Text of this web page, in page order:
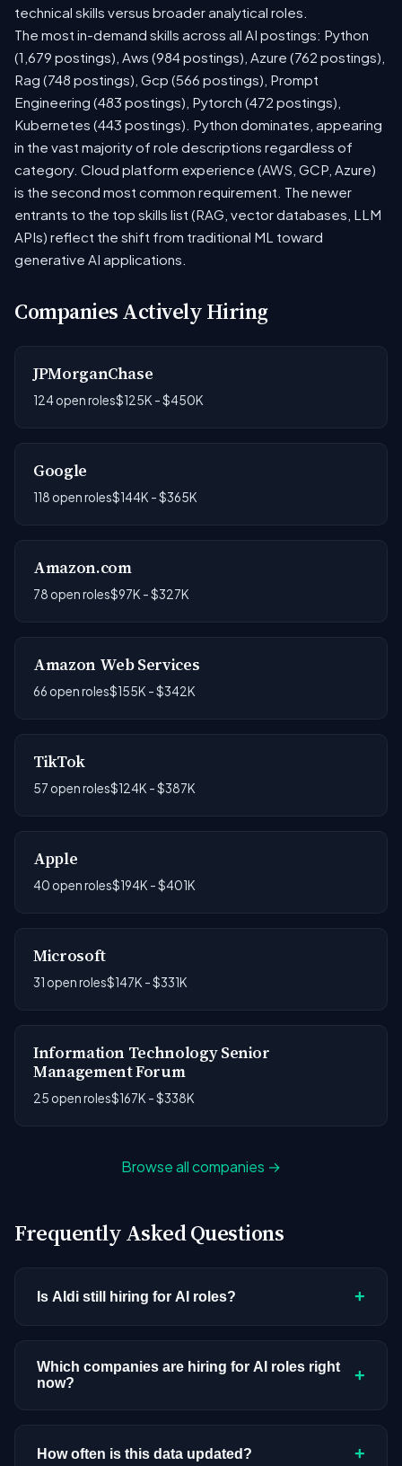
technical skills versus broader analytical roles.
The most in-demand skills across all AI postings: Python
(1,679 postings), Aws (984 postings), Azure (762 postings),
Rag (748 postings), Gcp (566 postings), Prompt
Engineering (483 postings), Pytorch (472 postings),
Kubernetes (443 postings). Python dominates, appearing
in the vast majority of role descriptions regardless of
category. Cloud platform experience (AWS, GCP, Azure)
is the second most common requirement. The newer
entrants to the top skills list (RAG, vector databases, LLM
APIs) reflect the shift from traditional ML toward
generative AI applications.
Companies Actively Hiring
JPMorganChase
124 open roles$125K - $450K
Google
118 open roles$144K - $365K
Amazon.com
78 open roles$97K - $327K
Amazon Web Services
66 open roles$155K - $342K
TikTok
57 open roles$124K - $387K
Apple
40 open roles$194K - $401K
Microsoft
31 open roles$147K - $331K
Information Technology Senior
Management Forum
25 open roles$167K - $338K
Browse all companies →
Frequently Asked Questions
Is Aldi still hiring for AI roles? +
current dataset. Companies cycle through hiring
periods based on budget cycles, product
investing in AI. Check back regularly, or browse
all
Which companies are hiring for AI roles right
now?
+
hundreds of companies. Visit the
How often is this data updated? +